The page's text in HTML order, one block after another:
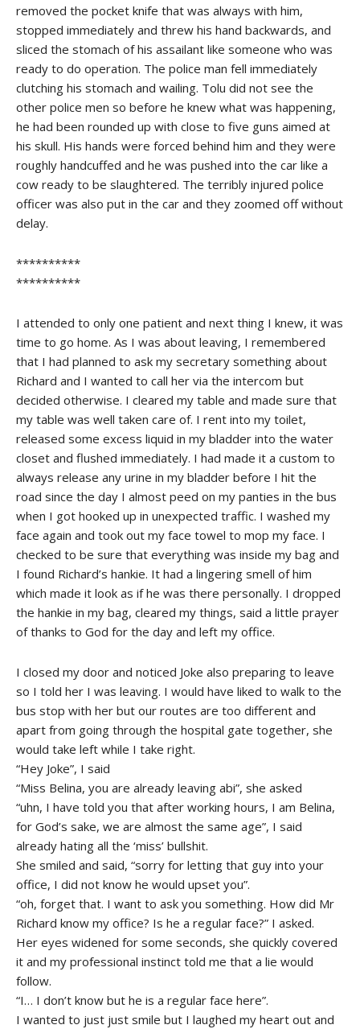
removed the pocket knife that was always with him,
stopped immediately and threw his hand backwards, and
sliced the stomach of his assailant like someone who was
ready to do operation. The police man fell immediately
clutching his stomach and wailing. Tolu did not see the
other police men so before he knew what was happening,
he had been rounded up with close to five guns aimed at
his skull. His hands were forced behind him and they were
roughly handcuffed and he was pushed into the car like a
cow ready to be slaughtered. The terribly injured police
officer was also put in the car and they zoomed off without
delay.
**********
**********
I attended to only one patient and next thing I knew, it was
time to go home. As I was about leaving, I remembered
that I had planned to ask my secretary something about
Richard and I wanted to call her via the intercom but
decided otherwise. I cleared my table and made sure that
my table was well taken care of. I rent into my toilet,
released some excess liquid in my bladder into the water
closet and flushed immediately. I had made it a custom to
always release any urine in my bladder before I hit the
road since the day I almost peed on my panties in the bus
when I got hooked up in unexpected traffic. I washed my
face again and took out my face towel to mop my face. I
checked to be sure that everything was inside my bag and
I found Richard’s hankie. It had a lingering smell of him
which made it look as if he was there personally. I dropped
the hankie in my bag, cleared my things, said a little prayer
of thanks to God for the day and left my office.
I closed my door and noticed Joke also preparing to leave
so I told her I was leaving. I would have liked to walk to the
bus stop with her but our routes are too different and
apart from going through the hospital gate together, she
would take left while I take right.
“Hey Joke”, I said
“Miss Belina, you are already leaving abi”, she asked
“uhn, I have told you that after working hours, I am Belina,
for God’s sake, we are almost the same age”, I said
already hating all the ‘miss’ bullshit.
She smiled and said, “sorry for letting that guy into your
office, I did not know he would upset you”.
“oh, forget that. I want to ask you something. How did Mr
Richard know my office? Is he a regular face?” I asked.
Her eyes widened for some seconds, she quickly covered
it and my professional instinct told me that a lie would
follow.
“I… I don’t know but he is a regular face here”.
I wanted to just just smile but I laughed my heart out and